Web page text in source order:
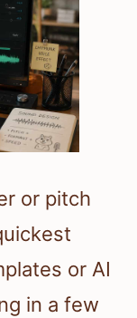
or pitch
or AI
in a few